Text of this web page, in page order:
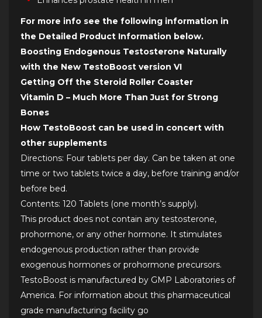
For more info see the following information in
the Detailed Product Information below.
Boosting Endogenous Testosterone Naturally
with the New TestoBoost version VI
Getting Off the Steroid Roller Coaster
Vitamin D – Much More Than Just for Strong
Bones
How TestoBoost can be used in concert with
other supplements
Directions: Four tablets per day. Can be taken at one
time or two tablets twice a day, before training and/or
before bed.
Contents: 120 Tablets (one month’s supply).
This product does not contain any testosterone,
prohormone, or any other hormone. It stimulates
endogenous production rather than provide
exogenous hormones or prohormone precursors.
TestoBoost is manufactured by GMP Laboratories of
America. For information about this pharmaceutical
grade manufacturing facility go